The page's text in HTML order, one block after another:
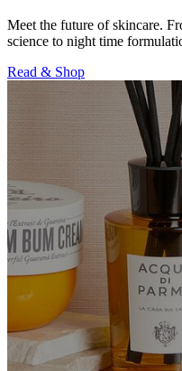
Meet the future of skincare.
science to night time
Read & Shop